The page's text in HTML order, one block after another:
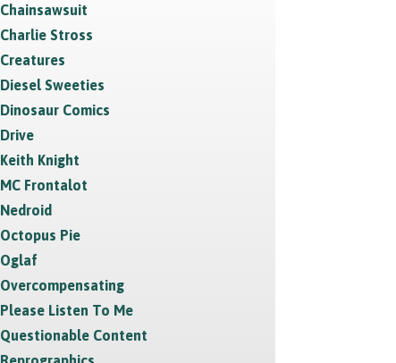
Chainsawsuit
Charlie Stross
Creatures
Diesel Sweeties
Dinosaur Comics
Drive
Keith Knight
MC Frontalot
Nedroid
Octopus Pie
Oglaf
Overcompensating
Please Listen To Me
Questionable Content